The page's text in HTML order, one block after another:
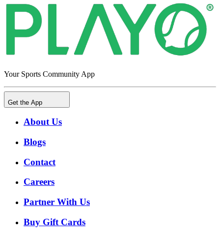
Your Sports Community App
Get the App
About Us
Blogs
Contact
Careers
Partner With Us
Buy Gift Cards